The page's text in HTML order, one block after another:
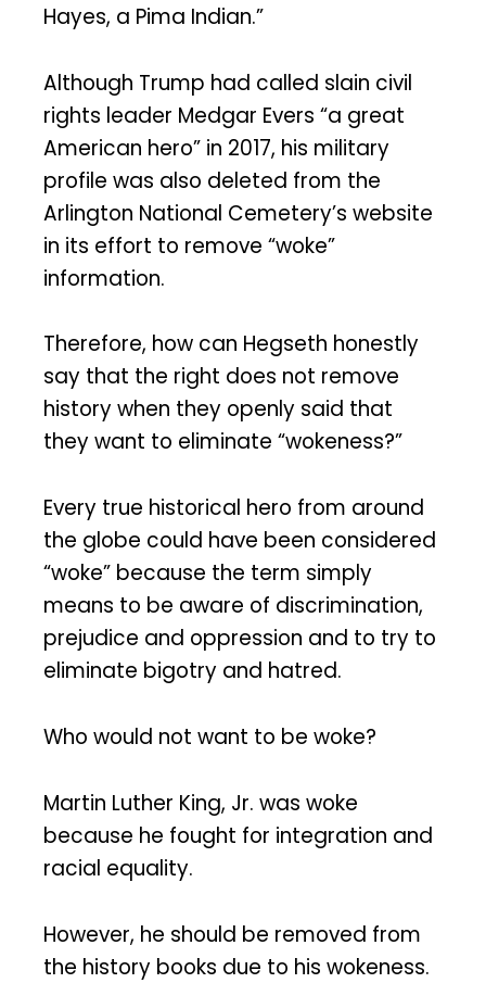
Hayes, a Pima Indian.”
Although Trump had called slain civil
rights leader Medgar Evers “a great
American hero” in 2017, his military
profile was also deleted from the
Arlington National Cemetery’s website
in its effort to remove “woke”
information.
Therefore, how can Hegseth honestly
say that the right does not remove
history when they openly said that
they want to eliminate “wokeness?”
Every true historical hero from around
the globe could have been considered
“woke” because the term simply
means to be aware of discrimination,
prejudice and oppression and to try to
eliminate bigotry and hatred.
Who would not want to be woke?
Martin Luther King, Jr. was woke
because he fought for integration and
racial equality.
However, he should be removed from
the history books due to his wokeness.